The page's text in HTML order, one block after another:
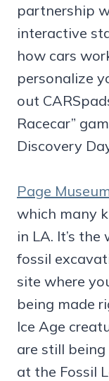
partnership
interactive
how cars
personalize
out
Racecar”
Discovery
Page
which many
in LA. It’s
fossil
site where
being made
Ice Age
are still
at the Fossil